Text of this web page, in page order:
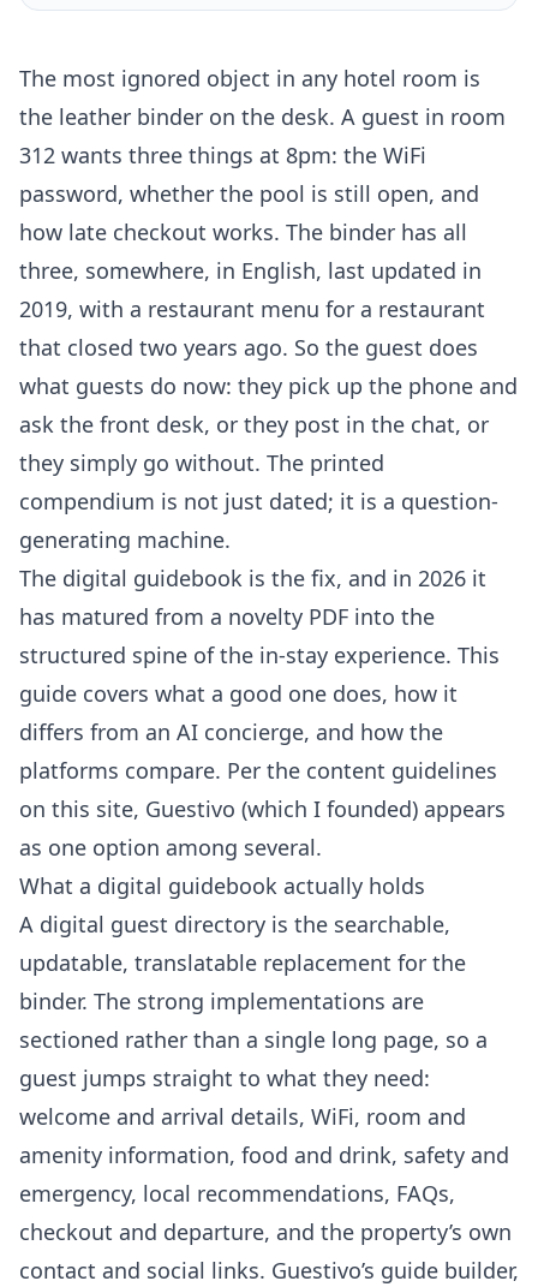
The most ignored object in any hotel room is
the leather binder on the desk. A guest in room
312 wants three things at 8pm: the WiFi
password, whether the pool is still open, and
how late checkout works. The binder has all
three, somewhere, in English, last updated in
2019, with a restaurant menu for a restaurant
that closed two years ago. So the guest does
what guests do now: they pick up the phone and
ask the front desk, or they post in the chat, or
they simply go without. The printed
compendium is not just dated; it is a question-
generating machine.
The digital guidebook is the fix, and in 2026 it
has matured from a novelty PDF into the
structured spine of the in-stay experience. This
guide covers what a good one does, how it
differs from an AI concierge, and how the
platforms compare. Per the content guidelines
on this site, Guestivo (which I founded) appears
as one option among several.
What a digital guidebook actually holds
A digital guest directory is the searchable,
updatable, translatable replacement for the
binder. The strong implementations are
sectioned rather than a single long page, so a
guest jumps straight to what they need:
welcome and arrival details, WiFi, room and
amenity information, food and drink, safety and
emergency, local recommendations, FAQs,
checkout and departure, and the property’s own
contact and social links. Guestivo’s guide builder,